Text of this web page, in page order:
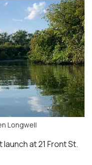
Longwell
at 21 Front St.